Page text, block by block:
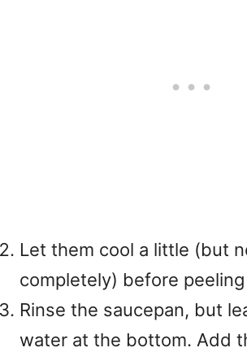
Let them cool a little (but
completely) before
Rinse the saucepan, but
water at the bottom. Add